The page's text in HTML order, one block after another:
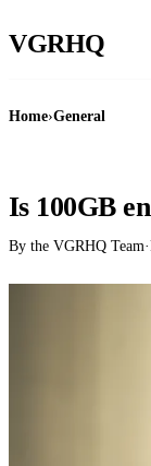
VGRHQ
Home›General
Is 100GB
By the VGRHQ Team·